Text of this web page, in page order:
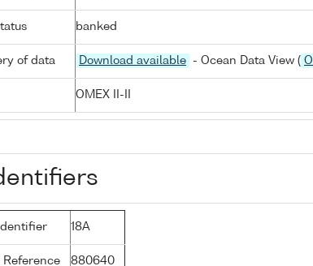
banked
of data Download available - Ocean Data View (
OMEX II-II
18A
Reference 880640